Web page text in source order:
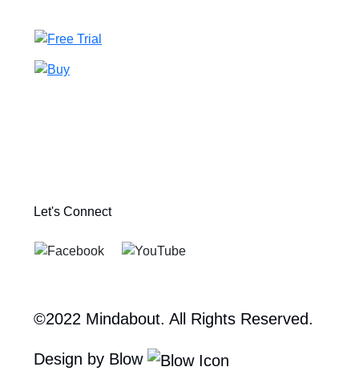
Let's Connect
©2022 Mindabout. All Rights Reserved.
Design by Blow